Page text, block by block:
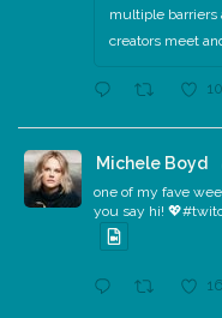
multiple barriers
creators meet
10
Michele Boyd
one of my fave
you say hi!
16